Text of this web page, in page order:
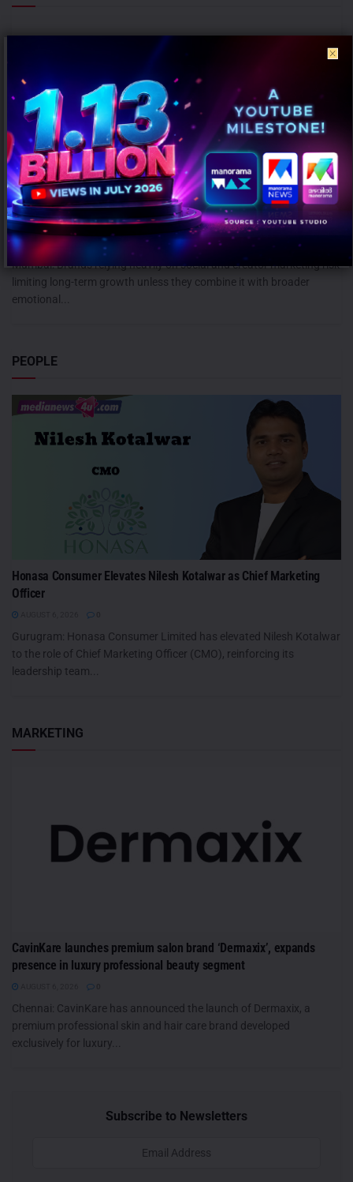
Campaign effectiveness rises up to 70% when creative strategy
matches audience: WARC
AUGUST 6, 2026
Mumbai: Brands relying heavily on social and creator marketing risk
limiting long-term growth unless they combine it with broader
emotional...
PEOPLE
Honasa Consumer Elevates Nilesh Kotalwar as Chief Marketing
Officer
Gurugram: Honasa Consumer Limited has elevated Nilesh Kotalwar
to the role of Chief Marketing Officer (CMO), reinforcing its
leadership team...
MARKETING
CavinKare launches premium salon brand ‘Dermaxix’, expands
presence in luxury professional beauty segment
Chennai: CavinKare has announced the launch of Dermaxix, a
premium professional skin and hair care brand developed
exclusively for luxury...
Subscribe to Newsletters